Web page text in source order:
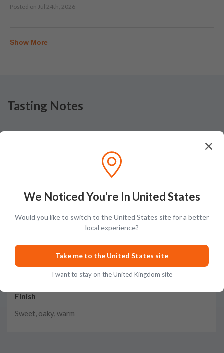
Posted on Jul 24th, 2026
Show More
Tasting Notes
Apple, caramel, vanilla, alcohol, honey, oak, floral
Vanilla, caramel, grain, herbs, honey, fruit, spice
Finish
Sweet, oaky, warm
We Noticed You're In United States
Would you like to switch to the United States site for a better
local experience?
Take me to the United States site
I want to stay on the United Kingdom site